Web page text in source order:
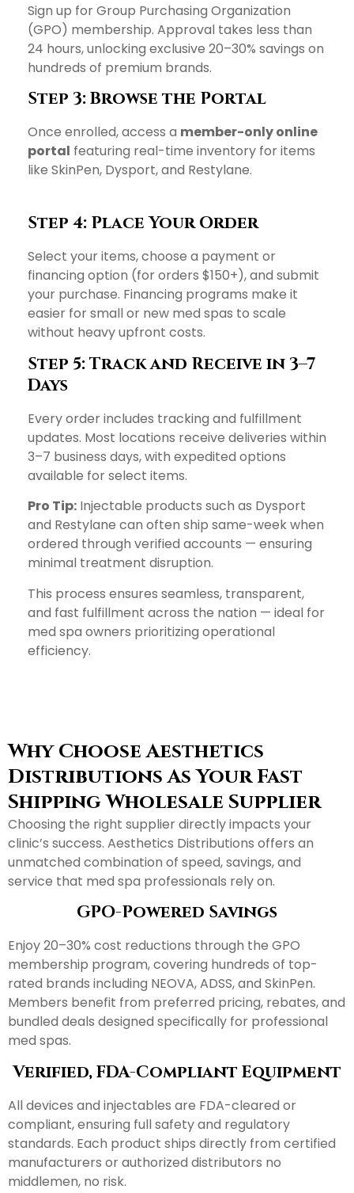
Sign up for Group Purchasing Organization
(GPO) membership. Approval takes less than
24 hours, unlocking exclusive 20–30% savings on
hundreds of premium brands.
Step 3: Browse the Portal
Once enrolled, access a member-only online
portal featuring real-time inventory for items
like SkinPen, Dysport, and Restylane.
Step 4: Place Your Order
Select your items, choose a payment or
financing option (for orders $150+), and submit
your purchase. Financing programs make it
easier for small or new med spas to scale
without heavy upfront costs.
Step 5: Track and Receive in 3–7
Days
Every order includes tracking and fulfillment
updates. Most locations receive deliveries within
3–7 business days, with expedited options
available for select items.
Pro Tip: Injectable products such as Dysport
and Restylane can often ship same-week when
ordered through verified accounts — ensuring
minimal treatment disruption.
This process ensures seamless, transparent,
and fast fulfillment across the nation — ideal for
med spa owners prioritizing operational
efficiency.
Why Choose Aesthetics
Distributions As Your Fast
Shipping Wholesale Supplier
Choosing the right supplier directly impacts your
clinic’s success. Aesthetics Distributions offers an
unmatched combination of speed, savings, and
service that med spa professionals rely on.
GPO-Powered Savings
Enjoy 20–30% cost reductions through the GPO
membership program, covering hundreds of top-
rated brands including NEOVA, ADSS, and SkinPen.
Members benefit from preferred pricing, rebates, and
bundled deals designed specifically for professional
med spas.
Verified, FDA-Compliant Equipment
All devices and injectables are FDA-cleared or
compliant, ensuring full safety and regulatory
standards. Each product ships directly from certified
manufacturers or authorized distributors no
middlemen, no risk.